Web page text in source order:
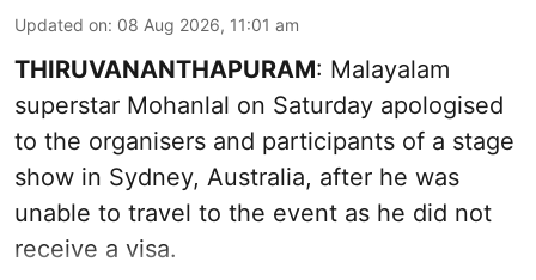
Updated on: 08 Aug 2026, 11:01 am
THIRUVANANTHAPURAM: Malayalam
superstar Mohanlal on Saturday apologised
to the organisers and participants of a stage
show in Sydney, Australia, after he was
unable to travel to the event as he did not
receive a visa.